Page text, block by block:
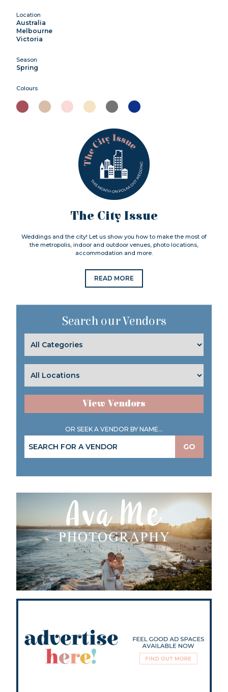
Location
Australia
Melbourne
Victoria
Season
Spring
Colours
The City Issue
Weddings and the city! Let us show you how to make the most of
the metropolis, indoor and outdoor venues, photo locations,
accommodation and more.
READ MORE
Search our Vendors
View Vendors
OR SEEK A VENDOR BY NAME...
GO